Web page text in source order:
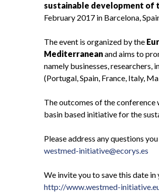
sustainable development of
February 2017 in Barcelona,
The event is organized by the
Mediterraneanand aims to
namely businesses,
(Portugal, Spain, France, Italy,
The outcomes of the conference
basin based initiative for the
Please address any questions
westmed-initiative@ecorys.es
We invite you to save this date
http://www.westmed-